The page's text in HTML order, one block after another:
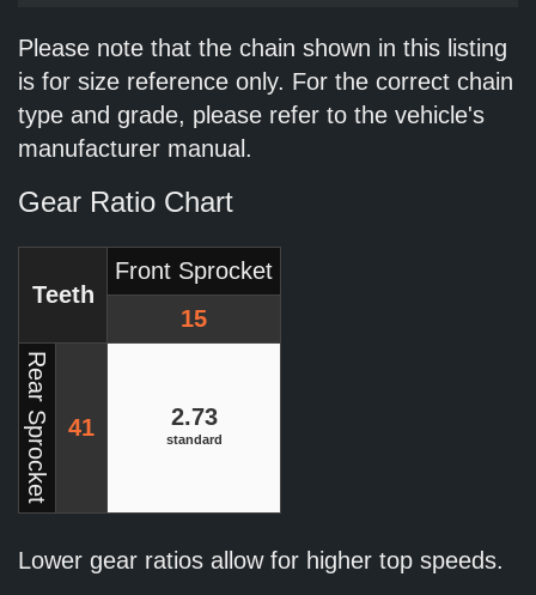
Please note that the chain shown in this listing
is for size reference only. For the correct chain
type and grade, please refer to the vehicle's
manufacturer manual.
Gear Ratio Chart
Teeth
Front Sprocket
15
Rear Sprocket 41 2.73
standard
Lower gear ratios allow for higher top speeds.